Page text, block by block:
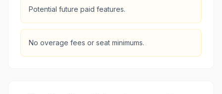
Potential future paid features.
No overage fees or seat minimums.